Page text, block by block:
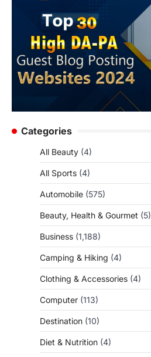
Categories
All Beauty (4)
All Sports (4)
Automobile (575)
Beauty, Health & Gourmet (5)
Business (1,188)
Camping & Hiking (4)
Clothing & Accessories (4)
Computer (113)
Destination (10)
Diet & Nutrition (4)